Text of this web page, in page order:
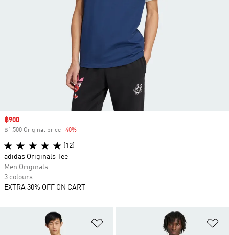
Sale price
฿900
฿1,500 Original price -40%
(12)
adidas Originals Tee
Men Originals
3 colours
EXTRA 30% OFF ON CART